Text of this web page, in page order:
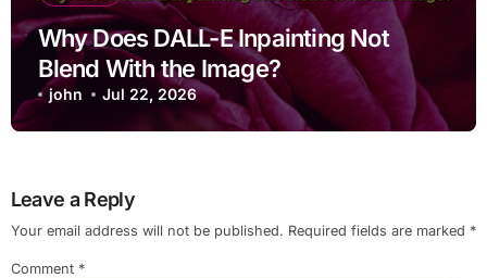
Why Does DALL-E Inpainting Not
Blend With the Image?
john Jul 22, 2026
Leave a Reply
Your email address will not be published. Required fields are marked *
Comment *